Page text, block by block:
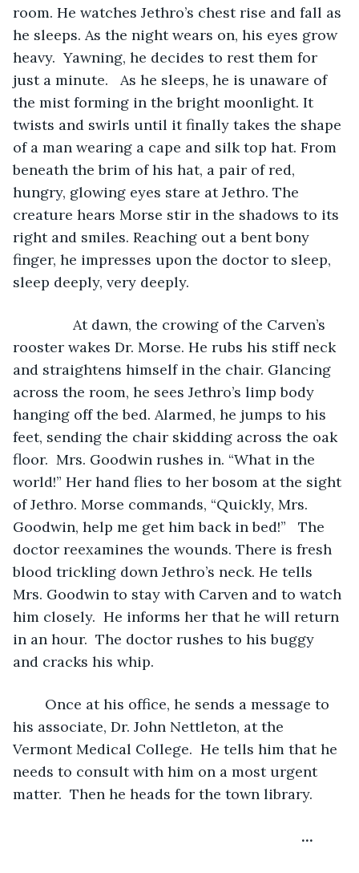
room. He watches Jethro’s chest rise and fall as
he sleeps. As the night wears on, his eyes grow
heavy.  Yawning, he decides to rest them for
just a minute.   As he sleeps, he is unaware of
the mist forming in the bright moonlight. It
twists and swirls until it finally takes the shape
of a man wearing a cape and silk top hat. From
beneath the brim of his hat, a pair of red,
hungry, glowing eyes stare at Jethro. The
creature hears Morse stir in the shadows to its
right and smiles. Reaching out a bent bony
finger, he impresses upon the doctor to sleep,
sleep deeply, very deeply.
At dawn, the crowing of the Carven’s
rooster wakes Dr. Morse. He rubs his stiff neck
and straightens himself in the chair. Glancing
across the room, he sees Jethro’s limp body
hanging off the bed. Alarmed, he jumps to his
feet, sending the chair skidding across the oak
floor.  Mrs. Goodwin rushes in. “What in the
world!” Her hand flies to her bosom at the sight
of Jethro. Morse commands, “Quickly, Mrs.
Goodwin, help me get him back in bed!”   The
doctor reexamines the wounds. There is fresh
blood trickling down Jethro’s neck. He tells
Mrs. Goodwin to stay with Carven and to watch
him closely.  He informs her that he will return
in an hour.  The doctor rushes to his buggy
and cracks his whip.
his associate, Dr. John Nettleton, at the
Vermont Medical College.  He tells him that he
needs to consult with him on a most urgent
matter.  Then he heads for the town library.
…